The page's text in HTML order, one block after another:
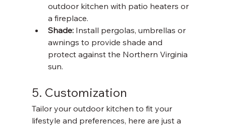
outdoor kitchen with patio heaters or
a fireplace.
Shade: Install pergolas, umbrellas or
awnings to provide shade and
protect against the Northern Virginia
sun.
5. Customization
Tailor your outdoor kitchen to fit your
lifestyle and preferences, here are just a